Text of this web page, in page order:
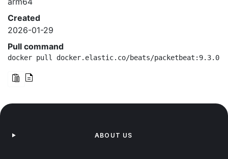
Created
2026-01-29
Pull command
docker pull docker.elastic.co/beats/packetbeat:9.3.0-
ABOUT US